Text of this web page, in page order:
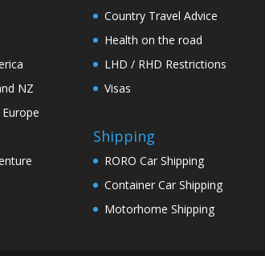
NZ
Country Travel Advice
Health on the road
LHD / RHD Restrictions
Visas
Shipping
RORO Car Shipping
Container Car Shipping
Motorhome Shipping